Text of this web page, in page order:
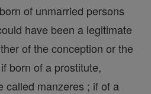
of unmarried persons
have been a legitimate
of the conception or the
born of a prostitute,
called manzeres ; if of a